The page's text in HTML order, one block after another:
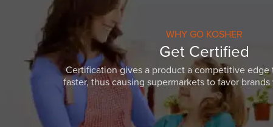
WHY GO KOSHER
Get Certified
Certification gives a product a competitive edge
faster, thus causing supermarkets to favor